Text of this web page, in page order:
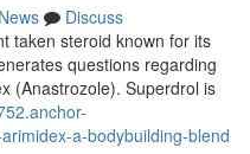
News
Discuss
taken steroid known for its
questions regarding
(Anastrozole). Superdrol is
a-bodybuilding-blend